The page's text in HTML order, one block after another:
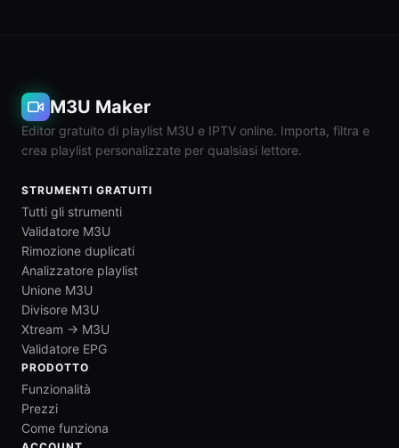
M3U Maker
Editor gratuito di playlist M3U e IPTV online. Importa, filtra e
crea playlist personalizzate per qualsiasi lettore.
STRUMENTI GRATUITI
Tutti gli strumenti
Validatore M3U
Rimozione duplicati
Analizzatore playlist
Unione M3U
Divisore M3U
Xtream → M3U
Validatore EPG
PRODOTTO
Funzionalità
Prezzi
Come funziona